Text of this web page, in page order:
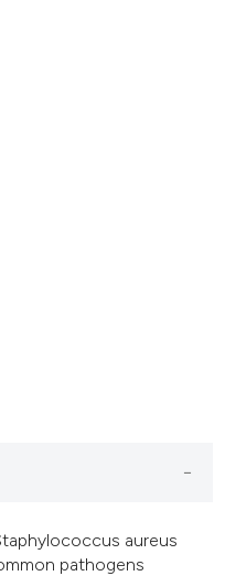
aureus
pathogens